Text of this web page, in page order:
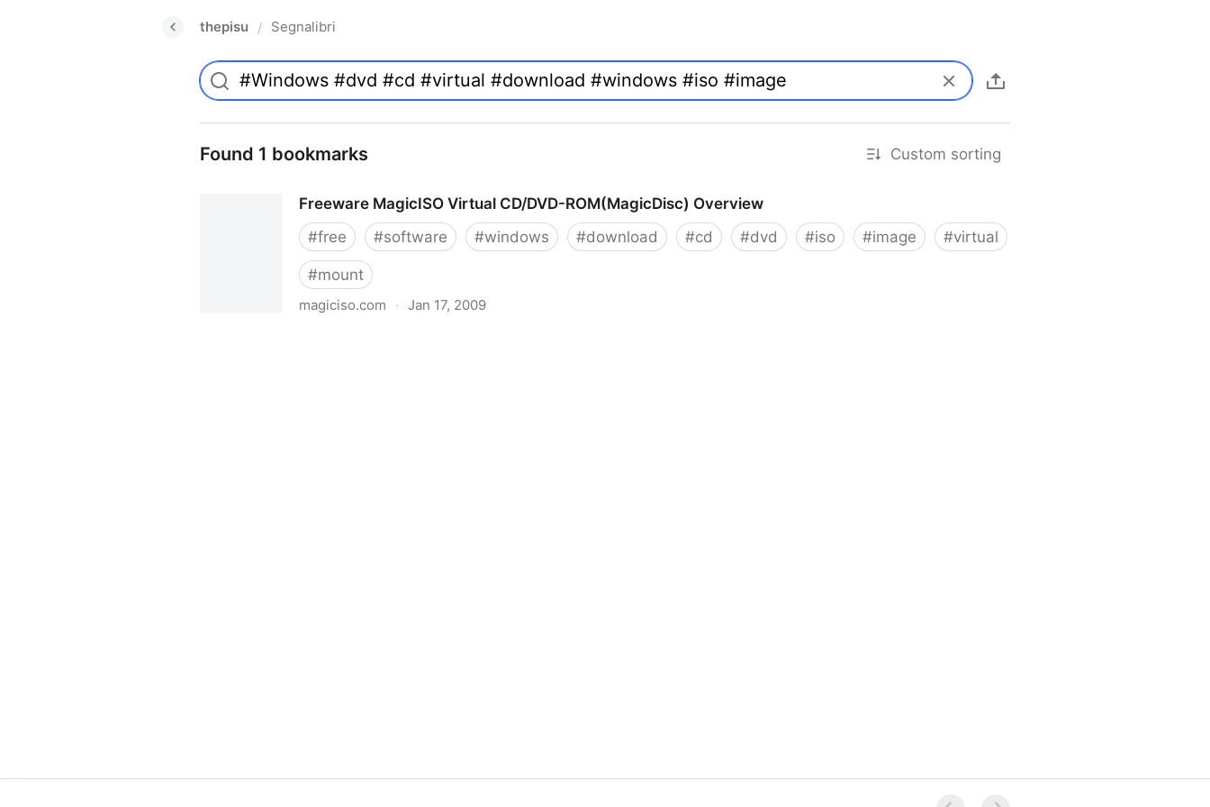
thepisu / Segnalibri
Found 1 bookmarks Custom sorting
Freeware MagicISO Virtual CD/DVD-ROM(MagicDisc) Overview
#free #software #windows #download #cd #dvd #iso #image #virtual
#mount
magiciso.com · Jan 17, 2009